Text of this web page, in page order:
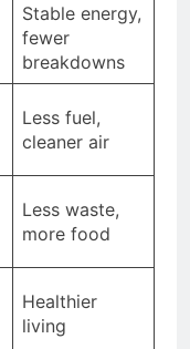
Stable energy,
fewer
breakdowns
Less fuel,
cleaner air
Less waste,
more food
Healthier
living